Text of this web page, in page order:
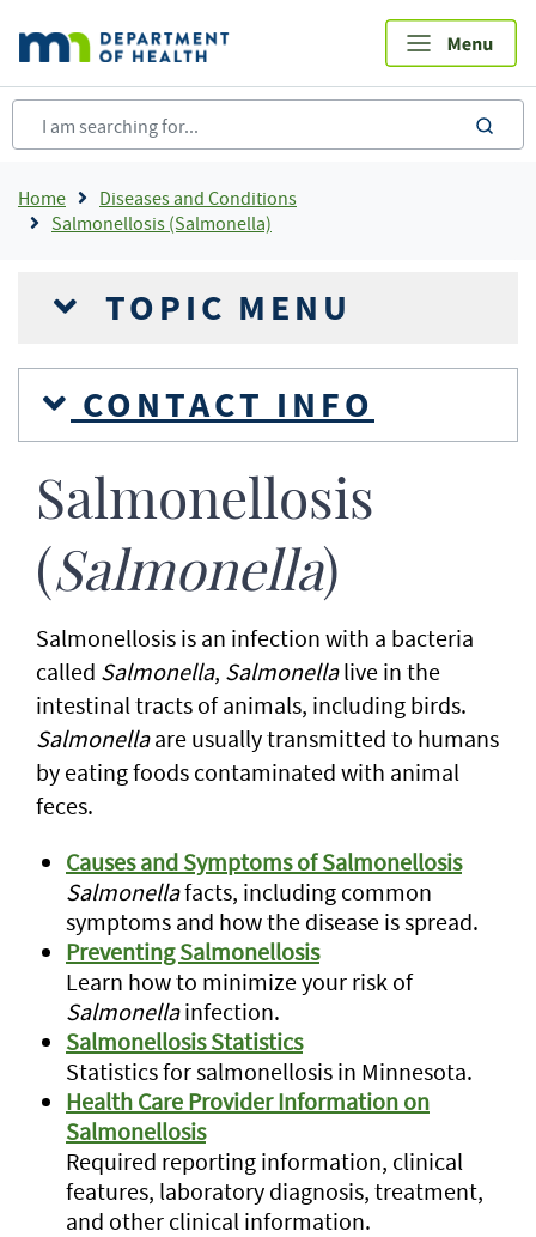
main
content
Breadcrumb
Home
Diseases and Conditions
Salmonellosis (Salmonella)
TOPIC MENU
CONTACT INFO
Salmonellosis
(Salmonella)
Salmonellosis is an infection with a bacteria
called Salmonella, Salmonellalive in the
intestinal tracts of animals, including birds.
Salmonellaare usually transmitted to humans
by eating foods contaminated with animal
feces.
Causes and Symptoms of Salmonellosis
Salmonellafacts, including common
symptoms and how the disease is spread.
Preventing Salmonellosis
Learn how to minimize your risk of
Salmonellainfection.
Salmonellosis Statistics
Statistics for salmonellosis in Minnesota.
Health Care Provider Information on
Salmonellosis
Required reporting information, clinical
features, laboratory diagnosis, treatment,
and other clinical information.